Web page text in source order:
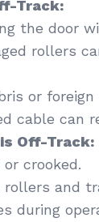
Track:
the door
rollers
or
cable can
is Off-Track:
crooked.
and
during